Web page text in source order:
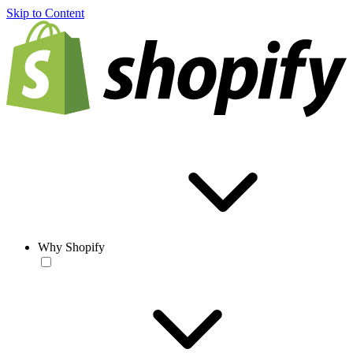
Skip to Content
Why Shopify